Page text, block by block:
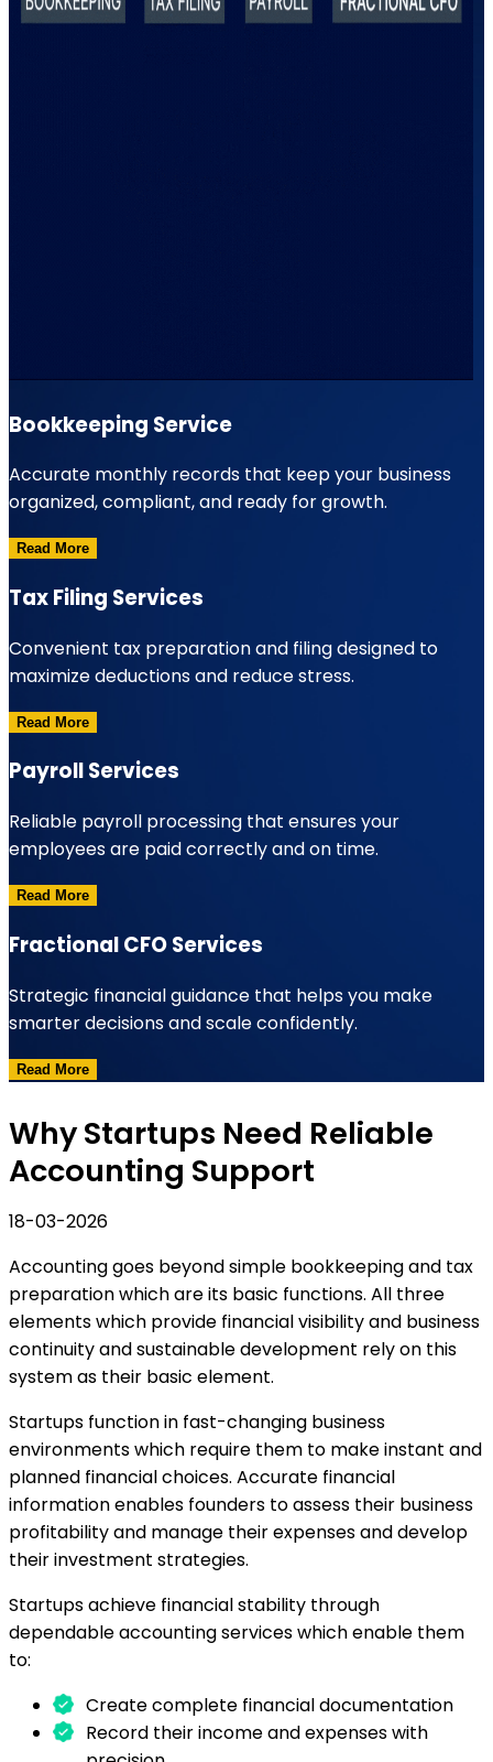
Bookkeeping Service
Accurate monthly records that keep your business
organized, compliant, and ready for growth.
Read More
Tax Filing Services
Convenient tax preparation and filing designed to
maximize deductions and reduce stress.
Read More
Payroll Services
Reliable payroll processing that ensures your
employees are paid correctly and on time.
Read More
Fractional CFO Services
Strategic financial guidance that helps you make
smarter decisions and scale confidently.
Read More
Why Startups Need Reliable
Accounting Support
18-03-2026
Accounting goes beyond simple bookkeeping and tax
preparation which are its basic functions. All three
elements which provide financial visibility and business
continuity and sustainable development rely on this
system as their basic element.
Startups function in fast-changing business
environments which require them to make instant and
planned financial choices. Accurate financial
information enables founders to assess their business
profitability and manage their expenses and develop
their investment strategies.
Startups achieve financial stability through
dependable accounting services which enable them
to:
Create complete financial documentation
Record their income and expenses with